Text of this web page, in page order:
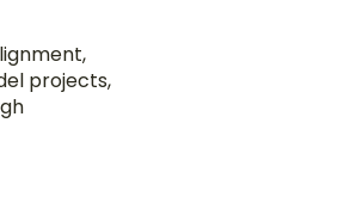
projects,